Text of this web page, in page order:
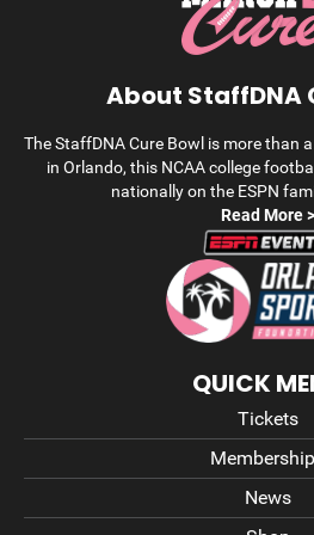
About StaffDNA
The StaffDNA Cure Bowl is more than
in Orlando, this NCAA college
nationally on the ESPN
Read More >
QUICK
Tickets
News